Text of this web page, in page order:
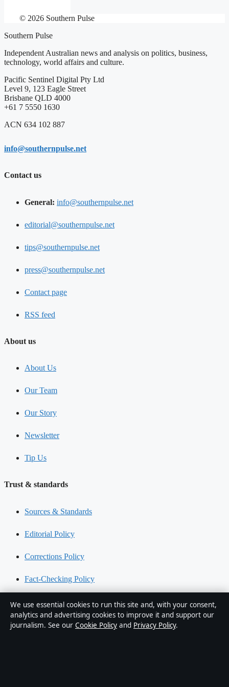
© 2026 Southern Pulse
Southern Pulse
Independent Australian news and analysis on politics, business,
technology, world affairs and culture.
Pacific Sentinel Digital Pty Ltd
Level 9, 123 Eagle Street
Brisbane QLD 4000
+61 7 5550 1630
ACN 634 102 887
info@southernpulse.net
Contact us
General: info@southernpulse.net
editorial@southernpulse.net
tips@southernpulse.net
press@southernpulse.net
Contact page
RSS feed
About us
About Us
Our Team
Our Story
Newsletter
Tip Us
Trust & standards
Sources & Standards
Editorial Policy
Corrections Policy
Fact-Checking Policy
Ownership & Funding
Privacy Policy
We use essential cookies to run this site and, with your consent,
analytics and advertising cookies to improve it and support our
journalism. See our Cookie Policy and Privacy Policy.